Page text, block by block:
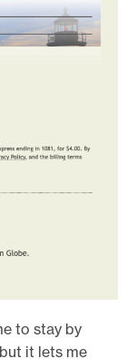
to stay by
it lets me